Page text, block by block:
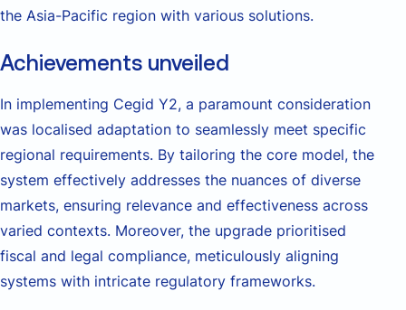
the Asia-Pacific region with various solutions.
Achievements unveiled
In implementing Cegid Y2, a paramount consideration
was localised adaptation to seamlessly meet specific
regional requirements. By tailoring the core model, the
system effectively addresses the nuances of diverse
markets, ensuring relevance and effectiveness across
varied contexts. Moreover, the upgrade prioritised
fiscal and legal compliance, meticulously aligning
systems with intricate regulatory frameworks.